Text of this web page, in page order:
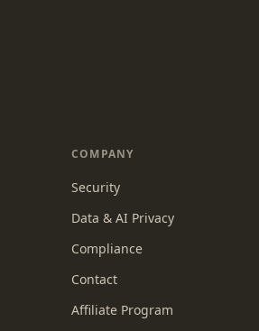
COMPANY
Security
Data & AI Privacy
Compliance
Contact
Affiliate Program